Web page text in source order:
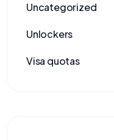
Uncategorized
Unlockers
Visa quotas